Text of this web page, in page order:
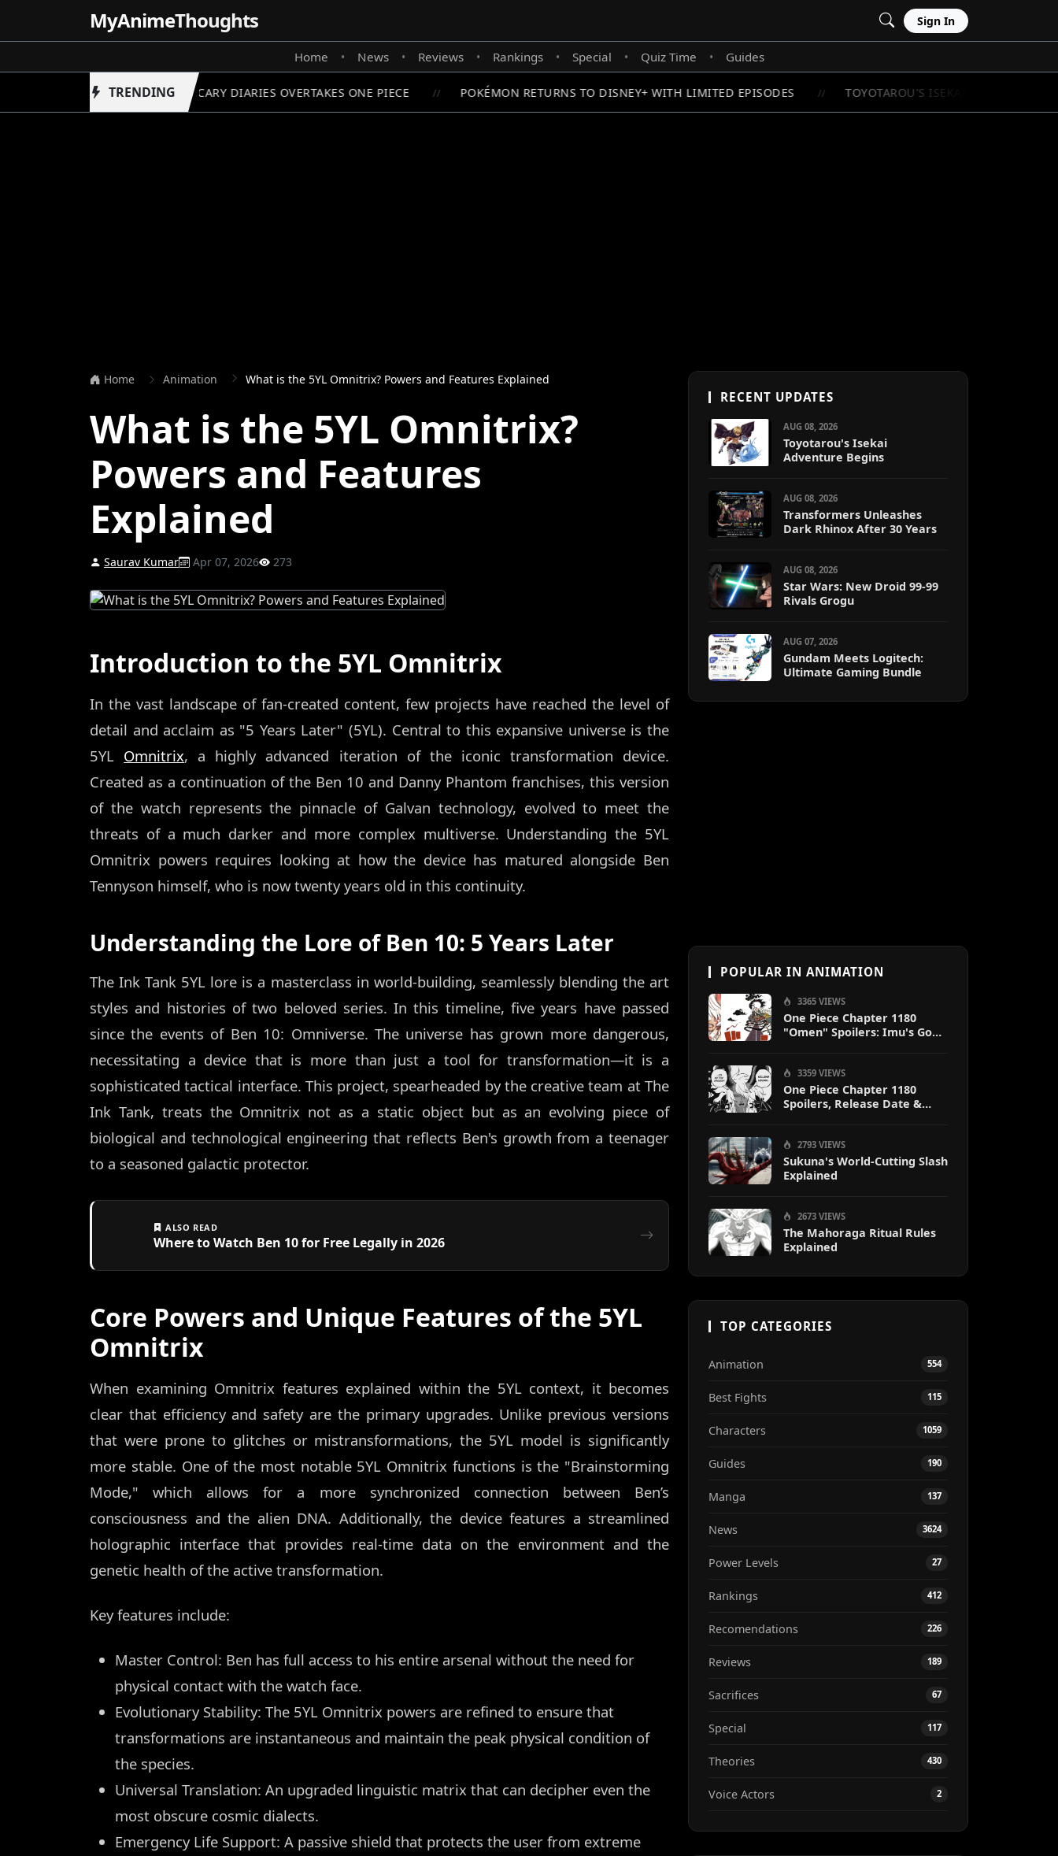
MyAnimeThoughts Sign In
Home • News • Reviews • Rankings • Special • Quiz Time • Guides
TRENDINGAPOTHECARY DIARIES OVERTAKES ONE PIECE // POKÉMON RETURNS TO DISNEY+ WITH LIMITED EPISODES // TOYOTAROU'S ISEKAI ADVENTURE
Home Animation What is the 5YL Omnitrix? Powers and Features Explained
What is the 5YL Omnitrix?
Powers and Features
Explained
Saurav Kumar Apr 07, 2026 273
Introduction to the 5YL Omnitrix
In the vast landscape of fan-created content, few projects have reached the level of
detail and acclaim as "5 Years Later" (5YL). Central to this expansive universe is the
5YL Omnitrix, a highly advanced iteration of the iconic transformation device.
Created as a continuation of the Ben 10 and Danny Phantom franchises, this version
of the watch represents the pinnacle of Galvan technology, evolved to meet the
threats of a much darker and more complex multiverse. Understanding the 5YL
Omnitrix powers requires looking at how the device has matured alongside Ben
Tennyson himself, who is now twenty years old in this continuity.
Understanding the Lore of Ben 10: 5 Years Later
The Ink Tank 5YL lore is a masterclass in world-building, seamlessly blending the art
styles and histories of two beloved series. In this timeline, five years have passed
since the events of Ben 10: Omniverse. The universe has grown more dangerous,
necessitating a device that is more than just a tool for transformation—it is a
sophisticated tactical interface. This project, spearheaded by the creative team at The
Ink Tank, treats the Omnitrix not as a static object but as an evolving piece of
biological and technological engineering that reflects Ben's growth from a teenager
to a seasoned galactic protector.
ALSO READ
Where to Watch Ben 10 for Free Legally in 2026
Core Powers and Unique Features of the 5YL
Omnitrix
When examining Omnitrix features explained within the 5YL context, it becomes
clear that efficiency and safety are the primary upgrades. Unlike previous versions
that were prone to glitches or mistransformations, the 5YL model is significantly
more stable. One of the most notable 5YL Omnitrix functions is the "Brainstorming
Mode," which allows for a more synchronized connection between Ben’s
consciousness and the alien DNA. Additionally, the device features a streamlined
holographic interface that provides real-time data on the environment and the
genetic health of the active transformation.
Key features include:
Master Control: Ben has full access to his entire arsenal without the need for
physical contact with the watch face.
Evolutionary Stability: The 5YL Omnitrix powers are refined to ensure that
transformations are instantaneous and maintain the peak physical condition of
the species.
Universal Translation: An upgraded linguistic matrix that can decipher even the
most obscure cosmic dialects.
Emergency Life Support: A passive shield that protects the user from extreme
RECENT UPDATES
AUG 08, 2026
Toyotarou's Isekai
Adventure Begins
AUG 08, 2026
Transformers Unleashes
Dark Rhinox After 30 Years
AUG 08, 2026
Star Wars: New Droid 99-99
Rivals Grogu
AUG 07, 2026
Gundam Meets Logitech:
Ultimate Gaming Bundle
POPULAR IN ANIMATION
3365 VIEWS
One Piece Chapter 1180
"Omen" Spoilers: Imu's God-
3359 VIEWS
One Piece Chapter 1180
Spoilers, Release Date &
2793 VIEWS
Sukuna's World-Cutting Slash
Explained
2673 VIEWS
The Mahoraga Ritual Rules
Explained
TOP CATEGORIES
Animation 554
Best Fights 115
Characters 1059
Guides 190
Manga 137
News 3624
Power Levels 27
Rankings 412
Recomendations 226
Reviews 189
Sacrifices 67
Special 117
Theories 430
Voice Actors 2